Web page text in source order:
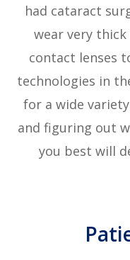
had cataract
wear very thick
contact lenses
technologies in
for a wide
and figuring out
you best will